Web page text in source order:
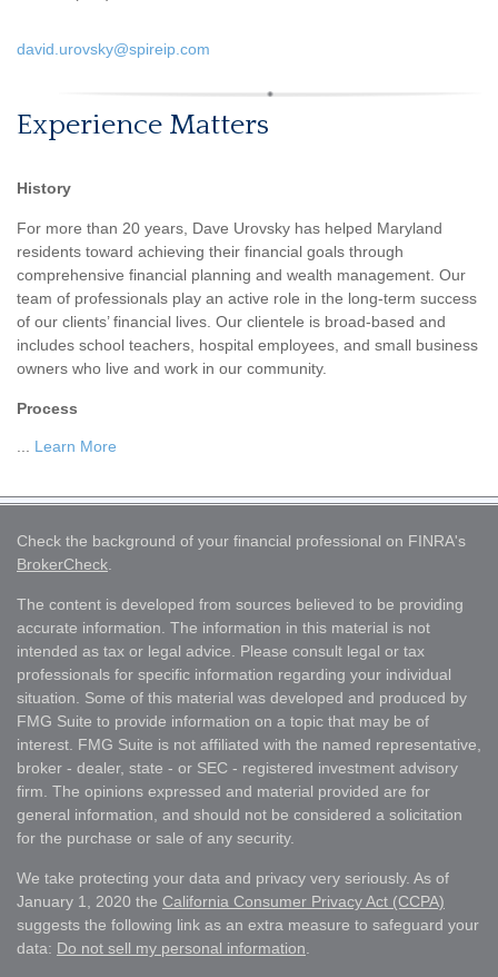
david.urovsky@spireip.com
Experience Matters
History
For more than 20 years, Dave Urovsky has helped Maryland
residents toward achieving their financial goals through
comprehensive financial planning and wealth management. Our
team of professionals play an active role in the long-term success
of our clients’ financial lives. Our clientele is broad-based and
includes school teachers, hospital employees, and small business
owners who live and work in our community.
Process
Learn More
Check the background of your financial professional on FINRA's
BrokerCheck
The content is developed from sources believed to be providing
accurate information. The information in this material is not
intended as tax or legal advice. Please consult legal or tax
professionals for specific information regarding your individual
situation. Some of this material was developed and produced by
FMG Suite to provide information on a topic that may be of
interest. FMG Suite is not affiliated with the named representative,
broker - dealer, state - or SEC - registered investment advisory
firm. The opinions expressed and material provided are for
general information, and should not be considered a solicitation
for the purchase or sale of any security.
We take protecting your data and privacy very seriously. As of
January 1, 2020 the California Consumer Privacy Act (CCPA)
suggests the following link as an extra measure to safeguard your
data: Do not sell my personal information